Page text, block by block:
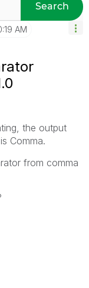
Search
AM
the output
Comma.
from comma